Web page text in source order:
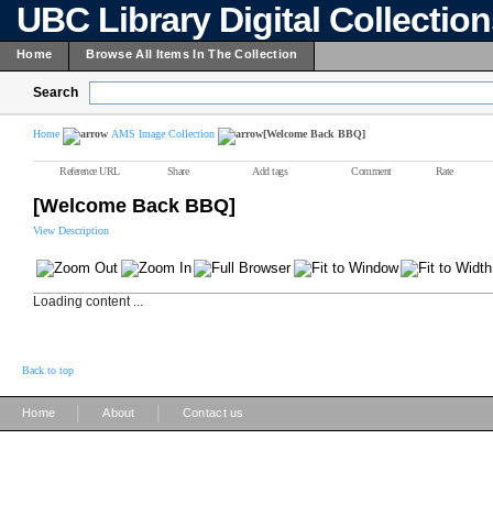
UBC Library Digital
Home Browse All Items In The Collection
Search
Home AMS Image Collection [Welcome Back BBQ]
Reference URL Share Add tags Comment Rate
[Welcome Back BBQ]
View Description
Loading content ...
Back to top
Home About Contact us